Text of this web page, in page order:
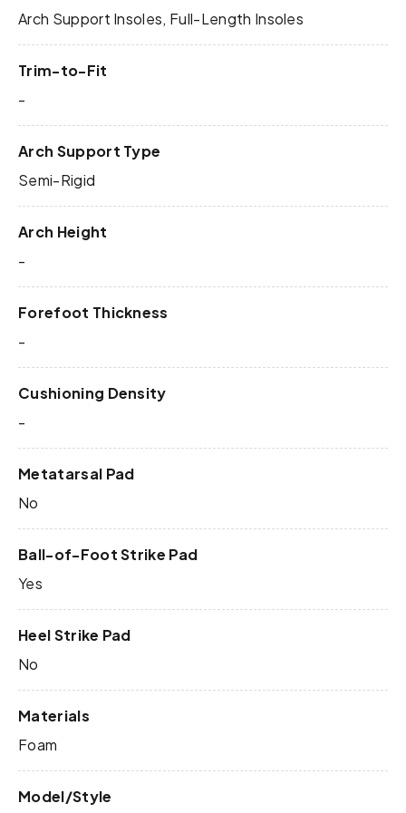
Arch Support Insoles, Full-Length Insoles
Trim-to-Fit
-
Arch Support Type
Semi-Rigid
Arch Height
-
Forefoot Thickness
-
Cushioning Density
-
Metatarsal Pad
No
Ball-of-Foot Strike Pad
Yes
Heel Strike Pad
No
Materials
Foam
Model/Style